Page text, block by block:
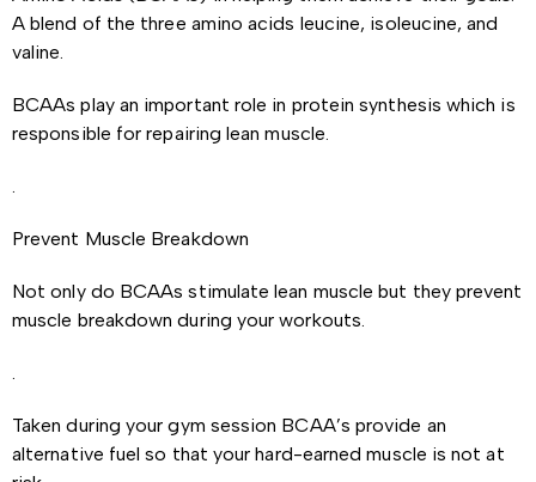
A blend of the three amino acids leucine, isoleucine, and
valine.
BCAAs play an important role in protein synthesis which is
responsible for repairing lean muscle.
.
Prevent Muscle Breakdown
Not only do BCAAs stimulate lean muscle but they prevent
muscle breakdown during your workouts.
.
Taken during your gym session BCAA’s provide an
alternative fuel so that your hard-earned muscle is not at